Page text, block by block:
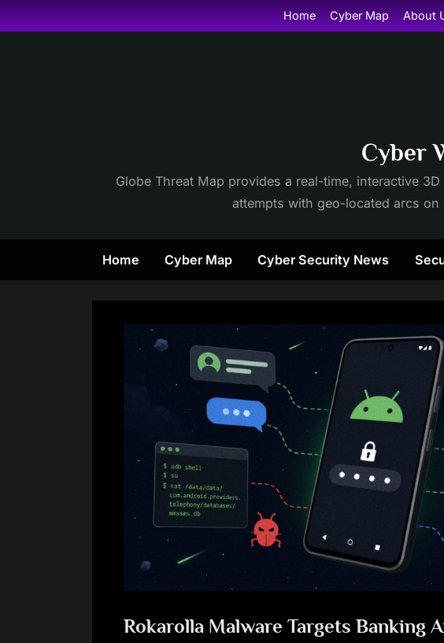
Skip
to
Home Cyber Map About
Cyber
Globe Threat Map provides a real-time, interactive
attempts with geo-located arcs
Home Cyber Map Cyber Security News
Rokarolla Malware Targets Banking